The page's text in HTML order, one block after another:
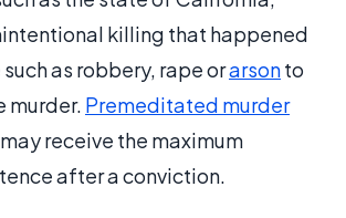
killing that happened
as robbery, rape orarsonto
murder. Premeditated murder
receive the maximum
after a conviction.